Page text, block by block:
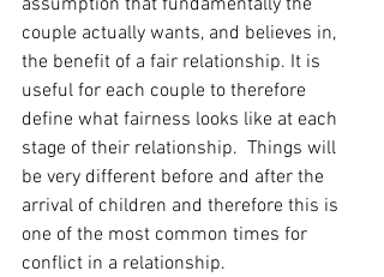
assumption that fundamentally the
couple actually wants, and believes in,
the benefit of a fair relationship. It is
useful for each couple to therefore
define what fairness looks like at each
stage of their relationship.  Things will
be very different before and after the
arrival of children and therefore this is
one of the most common times for
conflict in a relationship.